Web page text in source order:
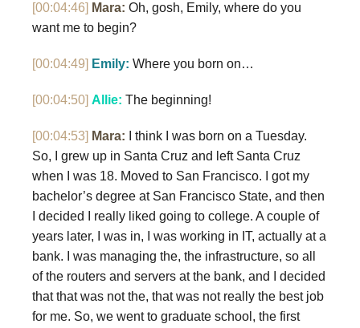
[00:04:46] Mara: Oh, gosh, Emily, where do you
want me to begin?
[00:04:49] Emily: Where you born on…
[00:04:50] Allie: The beginning!
[00:04:53] Mara: I think I was born on a Tuesday.
So, I grew up in Santa Cruz and left Santa Cruz
when I was 18. Moved to San Francisco. I got my
bachelor’s degree at San Francisco State, and then
I decided I really liked going to college. A couple of
years later, I was in, I was working in IT, actually at a
bank. I was managing the, the infrastructure, so all
of the routers and servers at the bank, and I decided
that that was not the, that was not really the best job
for me. So, we went to graduate school, the first